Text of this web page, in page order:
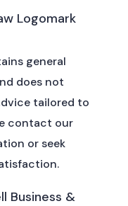
general
does not
tailored to
contact our
or seek
Business &